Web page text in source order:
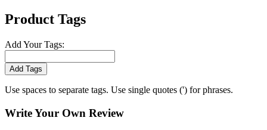
Product Tags
Add Your Tags:
Add Tags
Use spaces to separate tags. Use single quotes (') for phrases.
Write Your Own Review